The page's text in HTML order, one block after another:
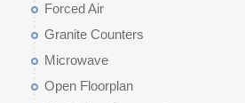
Forced Air
Granite Counters
Microwave
Open Floorplan